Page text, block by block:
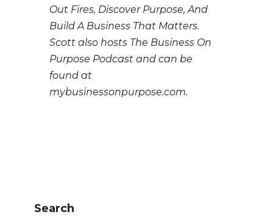
Out Fires, Discover Purpose, And
Build A Business That Matters.
Scott also hosts The Business On
Purpose Podcast and can be
found at
mybusinessonpurpose.com.
Search